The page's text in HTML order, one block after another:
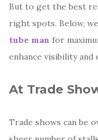
But to get the best
right spots. Below,
tube man for
enhance visibility and
At Trade
Trade shows can be